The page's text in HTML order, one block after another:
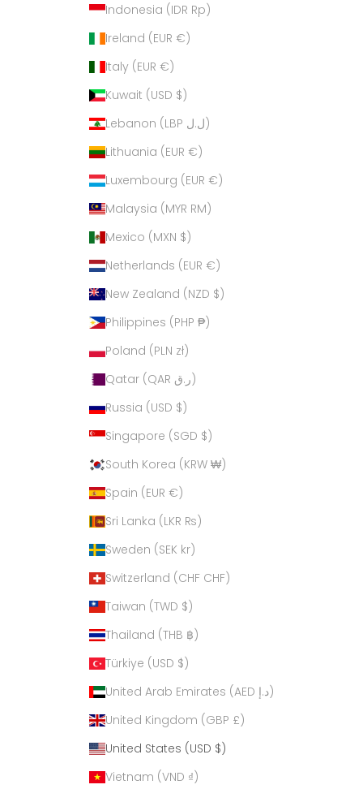
Indonesia (IDR Rp)
Ireland (EUR €)
Italy (EUR €)
Kuwait (USD $)
Lebanon (LBP ل.ل)
Lithuania (EUR €)
Luxembourg (EUR €)
Malaysia (MYR RM)
Mexico (MXN $)
Netherlands (EUR €)
New Zealand (NZD $)
Philippines (PHP ₱)
Poland (PLN zł)
Qatar (QAR ر.ق)
Russia (USD $)
Singapore (SGD $)
South Korea (KRW ₩)
Spain (EUR €)
Sri Lanka (LKR ₨)
Sweden (SEK kr)
Switzerland (CHF CHF)
Taiwan (TWD $)
Thailand (THB ฿)
Türkiye (USD $)
United Arab Emirates (AED د.إ)
United Kingdom (GBP £)
United States (USD $)
Vietnam (VND ₫)